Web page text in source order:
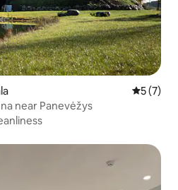
5 out of
5 (7)
near Panevėžys